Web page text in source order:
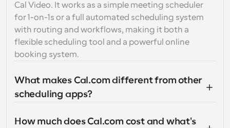
Cal Video. It works as a simple meeting scheduler
for 1-on-1s or a full automated scheduling system
with routing and workflows, making it both a
flexible scheduling tool and a powerful online
booking system.
What makes Cal.com different from other
scheduling apps?
How much does Cal.com cost and what's